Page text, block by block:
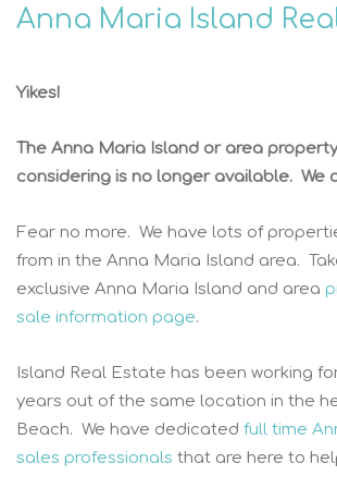
Anna Maria Island
Yikes!
The Anna Maria Island or area
considering is no longer available. We
Fear no more. We have lots of
from in the Anna Maria Island area.
exclusive Anna Maria Island and area
sale information page.
Island Real Estate has been working
years out of the same location in the
Beach. We have dedicated full time
sales professionals that are here to